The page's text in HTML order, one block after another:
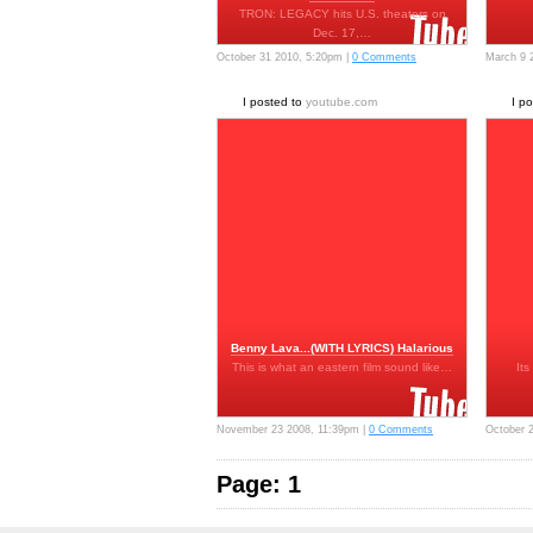
TRON: LEGACY hits U.S. theaters on
Dec. 17,…
October 31 2010, 5:20pm | 0 Comments March 9
I posted to youtube.com
Benny Lava...(WITH LYRICS) Halarious
This is what an eastern film sound like…
November 23 2008, 11:39pm | 0 Comments
I
Its
October
Page: 1